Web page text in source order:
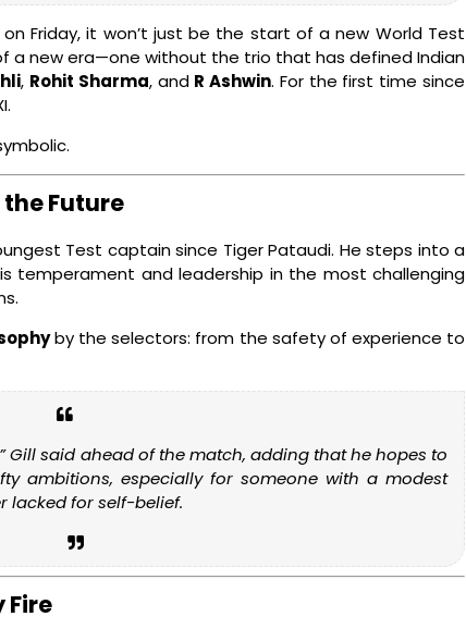
Friday, it won’t just be the start of a new World Test
a new era—one without the trio that has defined Indian
, Rohit Sharma, and R Ashwin. For the first time since
the Future
Test captain since Tiger Pataudi. He steps into a
temperament and leadership in the most challenging
by the selectors: from the safety of experience to
Gill said ahead of the match, adding that he hopes to
ambitions, especially for someone with a modest
lacked for self-belief.
Fire